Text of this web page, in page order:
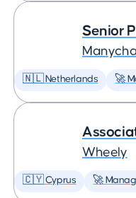
Senior
🇳🇱 Netherlands 🚀
Wheely
🇨🇾 Cyprus 🚀